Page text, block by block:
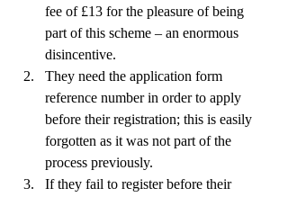
fee of £13 for the pleasure of being
part of this scheme – an enormous
disincentive.
They need the application form
reference number in order to apply
before their registration; this is easily
forgotten as it was not part of the
process previously.
If they fail to register before their